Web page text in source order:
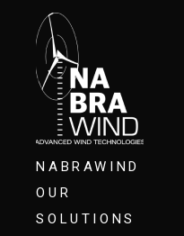
NABRAWIND
OUR
SOLUTIONS